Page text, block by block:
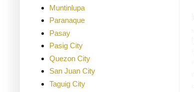
Muntinlupa
Paranaque
Pasay
Pasig City
Quezon City
San Juan City
Taguig City